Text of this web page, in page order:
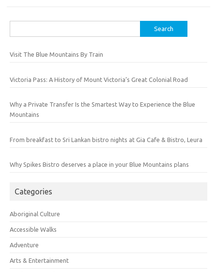
for:
Visit The Blue Mountains By Train
Victoria Pass: A History of Mount Victoria’s Great Colonial Road
Why a Private Transfer Is the Smartest Way to Experience the Blue
Mountains
From breakfast to Sri Lankan bistro nights at Gia Cafe & Bistro, Leura
Why Spikes Bistro deserves a place in your Blue Mountains plans
Categories
Aboriginal Culture
Accessible Walks
Adventure
Arts & Entertainment